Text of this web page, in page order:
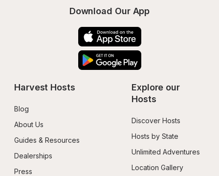
Download Our App
Harvest Hosts
Blog
About Us
Guides & Resources
Dealerships
Press
Explore our
Hosts
Discover Hosts
Hosts by State
Unlimited Adventures
Location Gallery